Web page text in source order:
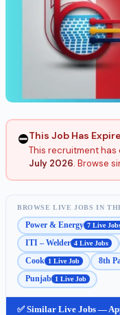
⛔This Job Has
This recruitment has
July 2026. Browse
BROWSE LIVE JOBS IN
Power & Energy 7 Live
ITI – Welder 4 Live Jobs
Cook 1 Live Job 8th
Punjab 1 Live Job
✅ Similar Live Jobs —